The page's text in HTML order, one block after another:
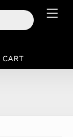
CART